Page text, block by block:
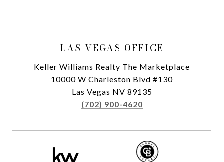
LAS VEGAS OFFICE
Keller Williams Realty The Marketplace
10000 W Charleston Blvd #130
Las Vegas NV 89135
(702) 900-4620